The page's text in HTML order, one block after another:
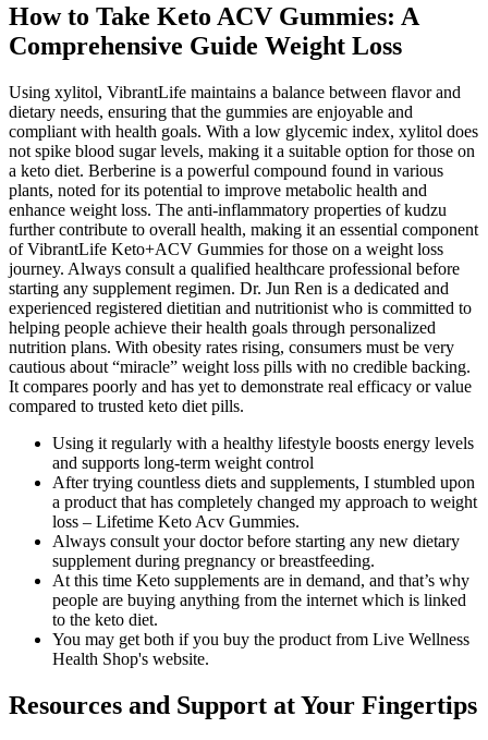
How to Take Keto ACV Gummies: A
Comprehensive Guide Weight Loss
Using xylitol, VibrantLife maintains a balance between flavor and
dietary needs, ensuring that the gummies are enjoyable and
compliant with health goals. With a low glycemic index, xylitol does
not spike blood sugar levels, making it a suitable option for those on
a keto diet. Berberine is a powerful compound found in various
plants, noted for its potential to improve metabolic health and
enhance weight loss. The anti-inflammatory properties of kudzu
further contribute to overall health, making it an essential component
of VibrantLife Keto+ACV Gummies for those on a weight loss
journey. Always consult a qualified healthcare professional before
starting any supplement regimen. Dr. Jun Ren is a dedicated and
experienced registered dietitian and nutritionist who is committed to
helping people achieve their health goals through personalized
nutrition plans. With obesity rates rising, consumers must be very
cautious about “miracle” weight loss pills with no credible backing.
It compares poorly and has yet to demonstrate real efficacy or value
compared to trusted keto diet pills.
Using it regularly with a healthy lifestyle boosts energy levels
and supports long-term weight control
After trying countless diets and supplements, I stumbled upon
a product that has completely changed my approach to weight
loss – Lifetime Keto Acv Gummies.
Always consult your doctor before starting any new dietary
supplement during pregnancy or breastfeeding.
At this time Keto supplements are in demand, and that’s why
people are buying anything from the internet which is linked
to the keto diet.
You may get both if you buy the product from Live Wellness
Health Shop's website.
Resources and Support at Your Fingertips